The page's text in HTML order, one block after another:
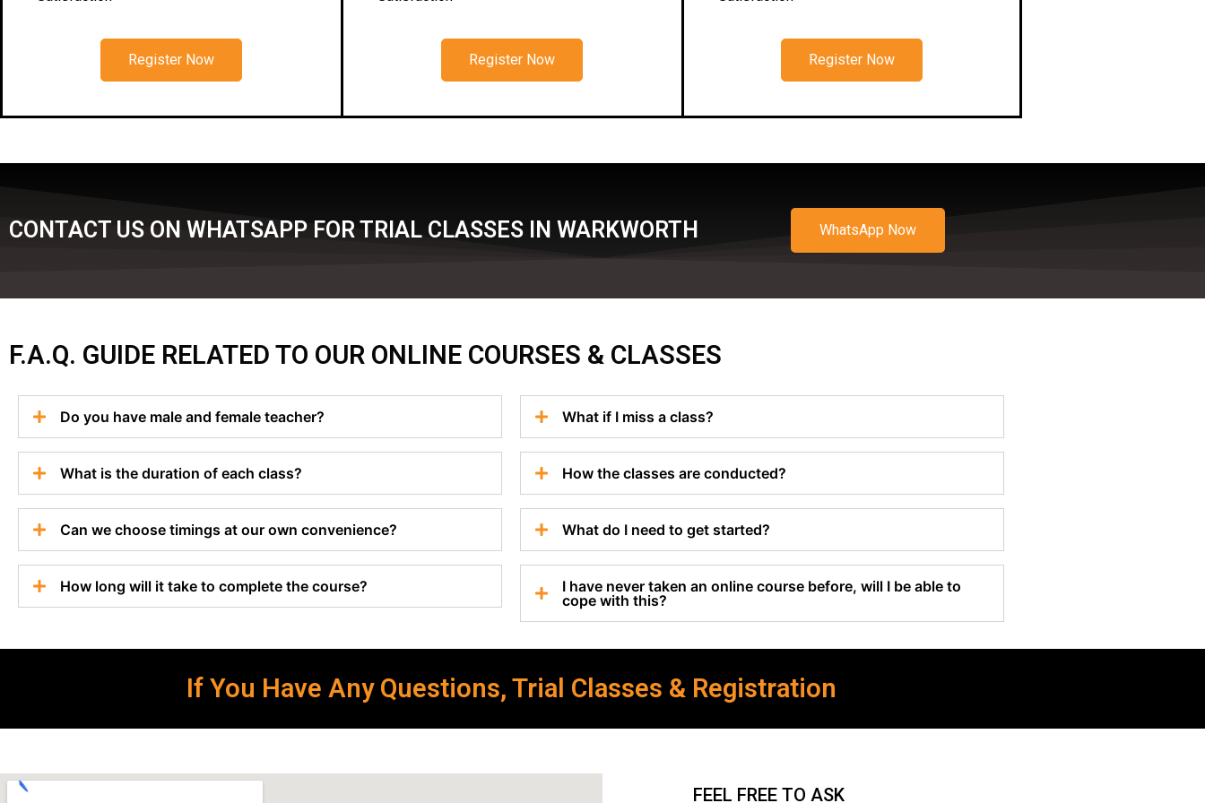
Register Now Register Now Register Now
CONTACT US ON WHATSAPP FOR TRIAL CLASSES IN WARKWORTH WhatsApp Now
F.A.Q. GUIDE RELATED TO OUR ONLINE COURSES & CLASSES
Do you have male and female teacher?
What is the duration of each class?
Can we choose timings at our own convenience?
How long will it take to complete the course?
What if I miss a class?
How the classes are conducted?
What do I need to get started?
I have never taken an online course before, will I be able to
cope with this?
If You Have Any Questions, Trial Classes & Registration
FEEL FREE TO ASK